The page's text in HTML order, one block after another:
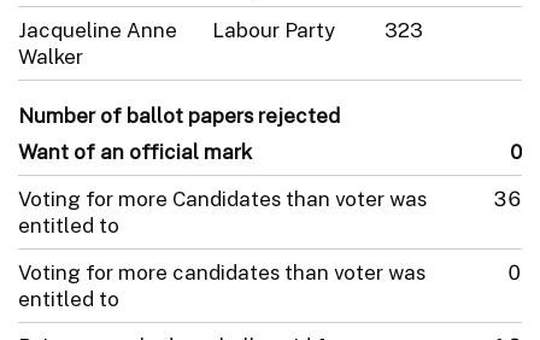
Jacqueline Anne
Walker
Labour Party 323
Number of ballot papers rejected
Want of an official mark
0
Voting for more Candidates than voter was
entitled to
36
Voting for more candidates than voter was
entitled to
0